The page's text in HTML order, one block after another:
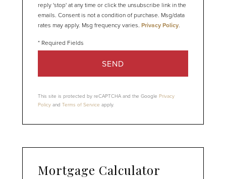
reply 'stop' at any time or click the unsubscribe link in the
emails. Consent is not a condition of purchase. Msg/data
rates may apply. Msg frequency varies. Privacy Policy.
SEND
This site is protected by reCAPTCHA and the Google Privacy
Policy and Terms of Service apply.
Mortgage Calculator